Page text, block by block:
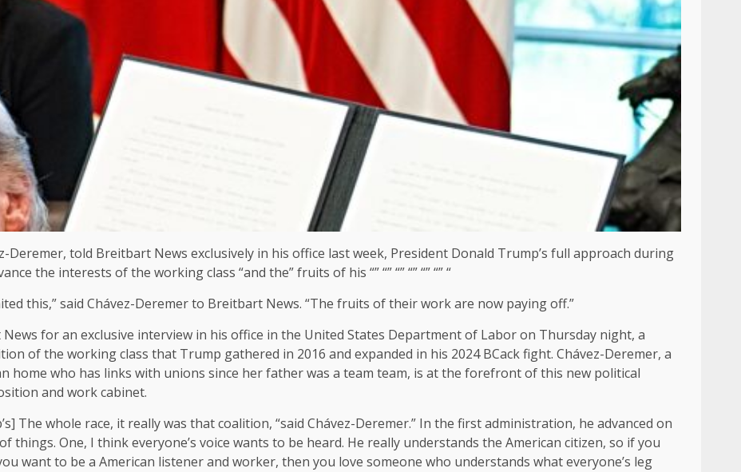
told Breitbart News exclusively in his office last week, President Donald Trump’s full approach during
the interests of the working class “and the” fruits of his “” “” “” “” “” “” “
this,” said Chávez-Deremer to Breitbart News. “The fruits of their work are now paying off.”
for an exclusive interview in his office in the United States Department of Labor on Thursday night, a
of the working class that Trump gathered in 2016 and expanded in his 2024 BCack fight. Chávez-Deremer, a
home who has links with unions since her father was a team team, is at the forefront of this new political
and work cabinet.
The whole race, it really was that coalition, “said Chávez-Deremer.” In the first administration, he advanced on
things. One, I think everyone’s voice wants to be heard. He really understands the American citizen, so if you
want to be a American listener and worker, then you love someone who understands what everyone’s leg